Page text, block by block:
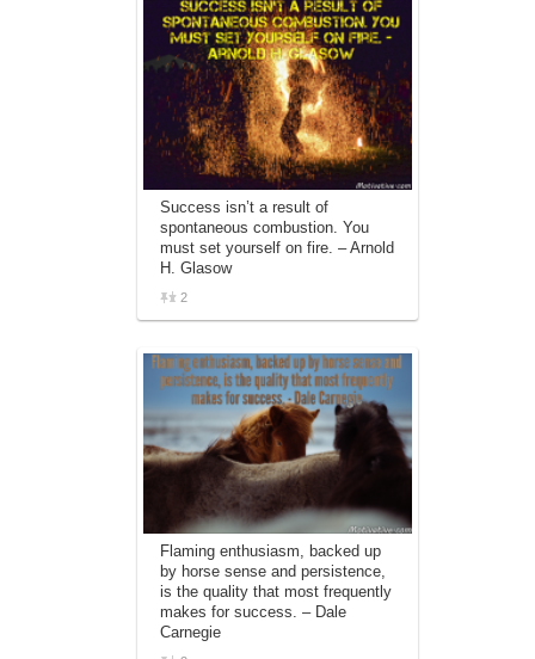
Success isn’t a result of
spontaneous combustion. You
must set yourself on fire. – Arnold
H. Glasow
2
Flaming enthusiasm, backed up
by horse sense and persistence,
is the quality that most frequently
makes for success. – Dale
Carnegie